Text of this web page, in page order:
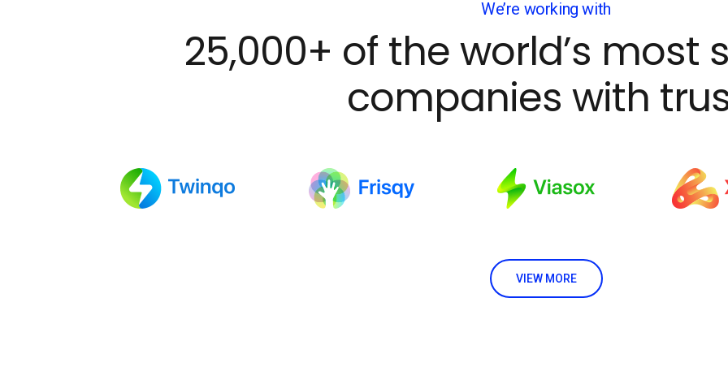
We’re working with
25,000+ of the world’s most
companies with
VIEW MORE